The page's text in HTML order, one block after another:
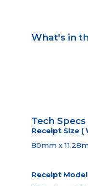
What's in
Tech Specs
Receipt Size (
80mm x
Receipt Model